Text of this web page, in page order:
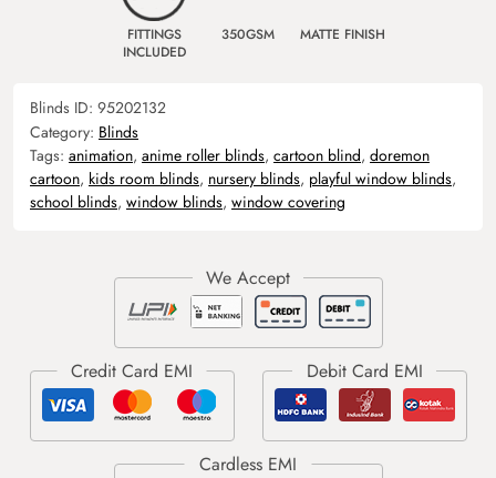
FITTINGS
INCLUDED
350GSM MATTE FINISH
Blinds ID: 95202132
Category: Blinds
Tags: animation, anime roller blinds, cartoon blind, doremon
cartoon, kids room blinds, nursery blinds, playful window blinds,
school blinds, window blinds, window covering